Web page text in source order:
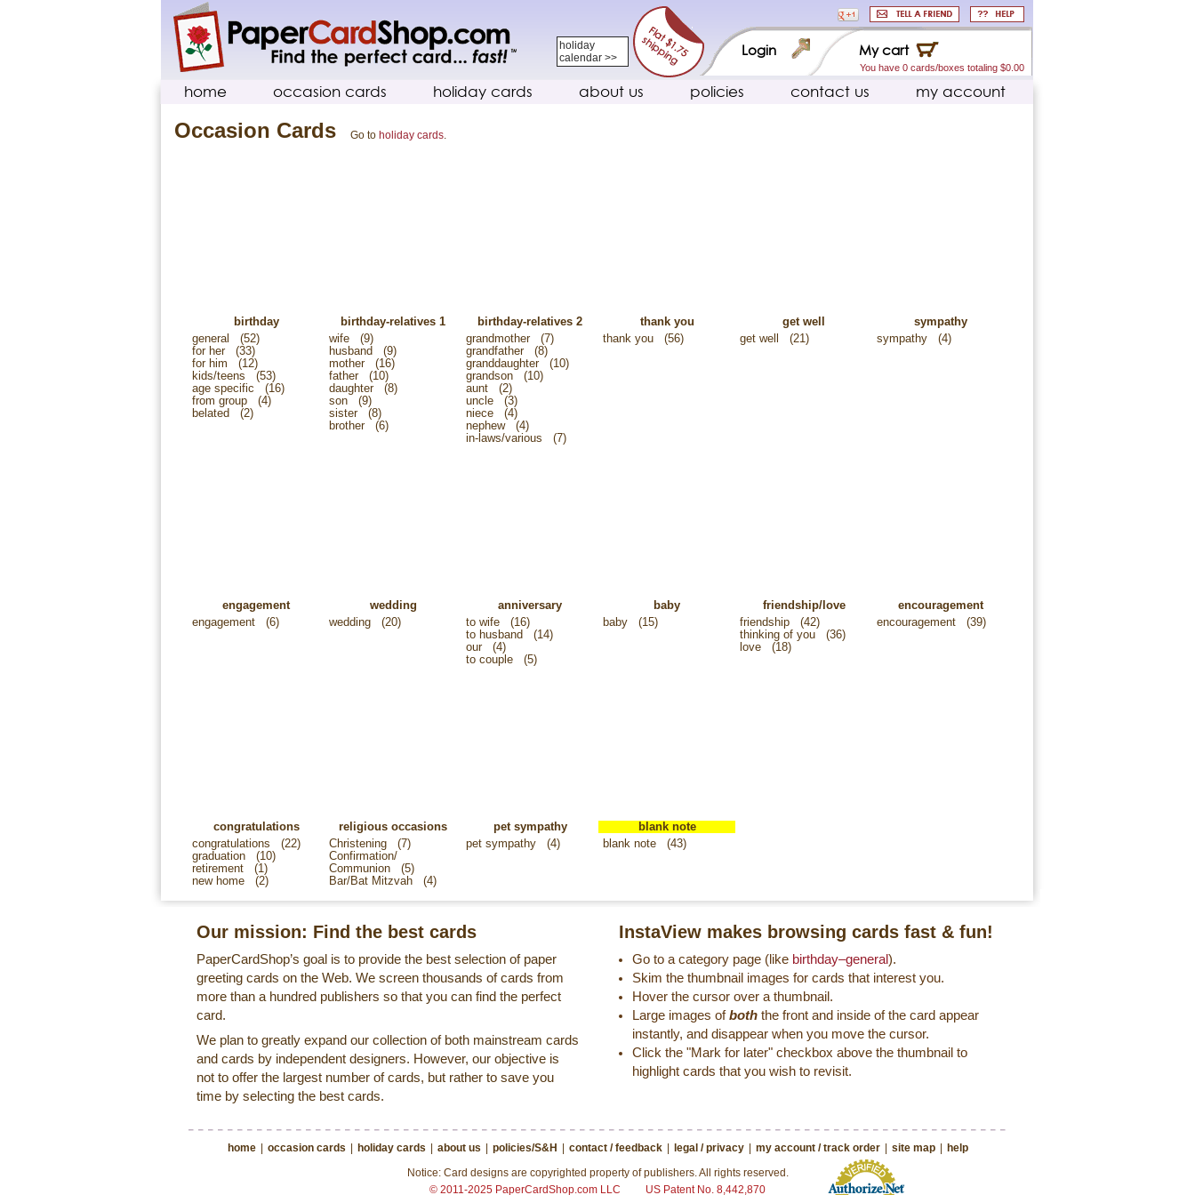
holiday
calendar >>
My cart
You have 0 cards/boxes totaling $0.00
Login
home occasion cards holiday cards about us policies contact us my account
Occasion Cards Go to holiday cards.
birthday
general
(52)
for her
(33)
for him
(12)
kids/teens
(53)
age specific
(16)
from group
(4)
belated
(2)
birthday-relatives 1
wife
(9)
husband
(9)
mother
(16)
father
(10)
daughter
(8)
son
(9)
sister
(8)
brother
(6)
birthday-relatives 2
grandmother
(7)
grandfather
(8)
granddaughter
(10)
grandson
(10)
aunt
(2)
uncle
(3)
niece
(4)
nephew
(4)
in-laws/various
(7)
thank you
thank you
(56)
get well
get well
(21)
sympathy
sympathy
(4)
engagement
engagement
(6)
wedding
wedding
(20)
anniversary
to wife
(16)
to husband
(14)
our
(4)
to couple
(5)
baby
baby
(15)
friendship/love
friendship
(42)
thinking of you
(36)
love
(18)
encouragement
encouragement
(39)
congratulations
congratulations
(22)
graduation
(10)
retirement
(1)
new home
(2)
religious occasions
Christening
(7)
Confirmation/
Communion
(5)
Bar/Bat Mitzvah
(4)
pet sympathy
pet sympathy
(4)
blank note
blank note
(43)
Our mission: Find the best cards
PaperCardShop’s goal is to provide the best selection of paper
greeting cards on the Web. We screen thousands of cards from
more than a hundred publishers so that you can find the perfect
card.
We plan to greatly expand our collection of both mainstream cards
and cards by independent designers. However, our objective is
not to offer the largest number of cards, but rather to save you
time by selecting the best cards.
InstaView makes browsing cards fast & fun!
Go to a category page (like birthday‒general).
Skim the thumbnail images for cards that interest you.
Hover the cursor over a thumbnail.
Large images ofboth the front and inside of the card appear
instantly, and disappear when you move the cursor.
Click the "Mark for later" checkbox above the thumbnail to
highlight cards that you wish to revisit.
home | occasion cards | holiday cards | about us | policies/S&H | contact / feedback | legal / privacy | my account / track order | site map | help
Notice: Card designs are copyrighted property of publishers. All rights reserved.
© 2011-2025 PaperCardShop.com LLC
US Patent No. 8,442,870